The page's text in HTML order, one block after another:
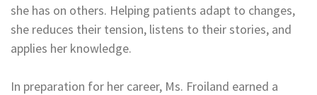
she has on others. Helping patients adapt to changes,
she reduces their tension, listens to their stories, and
applies her knowledge.
In preparation for her career, Ms. Froiland earned a